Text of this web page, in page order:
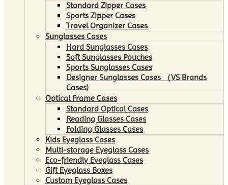
Standard Zipper Cases
Sports Zipper Cases
Travel Organizer Cases
Sunglasses Cases
Hard Sunglasses Cases
Soft Sunglasses Pouches
Sports Sunglasses Cases
Designer Sunglasses Cases （VS Brands
Cases)
Optical Frame Cases
Standard Optical Cases
Reading Glasses Cases
Folding Glasses Cases
Kids Eyeglass Cases
Multi-storage Eyeglass Cases
Eco-friendly Eyeglass Cases
Gift Eyeglass Boxes
Custom Eyeglass Cases